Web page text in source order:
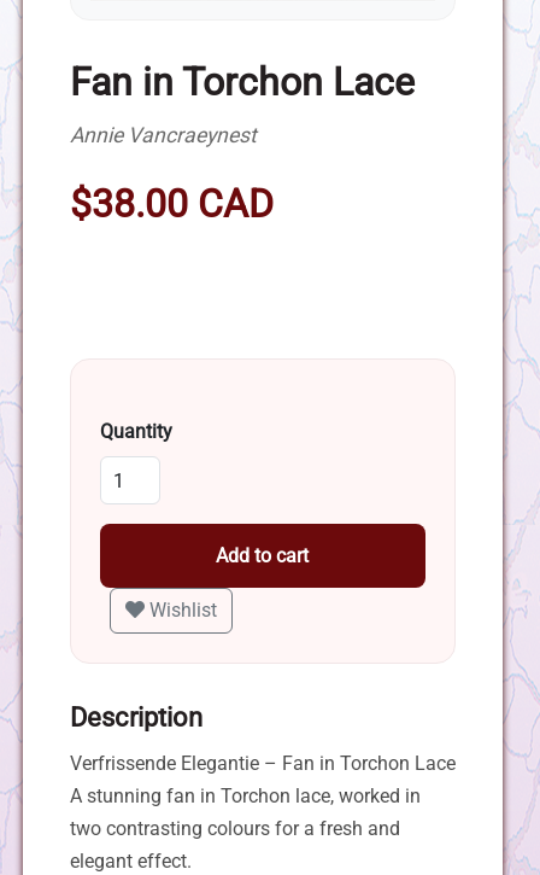
Fan in Torchon Lace
Annie Vancraeynest
$38.00 CAD
Quantity
Add to cart
Wishlist
Description
Verfrissende Elegantie – Fan in Torchon Lace
A stunning fan in Torchon lace, worked in
two contrasting colours for a fresh and
elegant effect.